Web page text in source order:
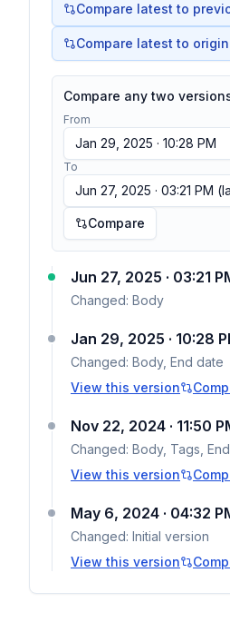
Compare latest to
Compare latest to
Compare any two
From
Jan 29, 2025 · 10:28 PM
To
Jun 27, 2025 · 03:21 PM
Compare
Jun 27, 2025 · 03:21
Changed: Body
Jan 29, 2025 · 10:28
Changed: Body, End date
View this version
Nov 22, 2024 · 11:50
Changed: Body, Tags,
View this version
May 6, 2024 · 04:32
Changed: Initial version
View this version